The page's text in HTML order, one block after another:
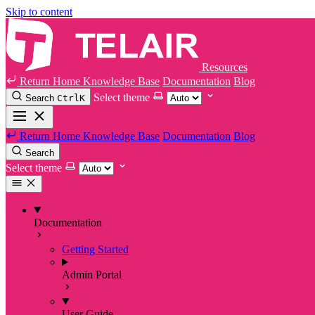
Skip to content
Resources
Return Home Knowledge Base Documentation Blog
Search CtrlK Select theme
Return Home Knowledge Base Documentation Blog
Search
Select theme
Documentation
Getting Started
Admin Portal